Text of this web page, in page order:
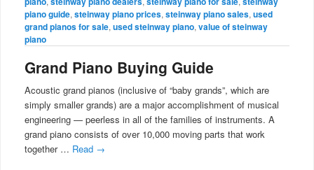
piano guide, steinway piano prices, steinway piano sales, used
grand pianos for sale, used steinway piano, value of steinway
piano
Grand Piano Buying Guide
Acoustic grand pianos (inclusive of “baby grands”, which are
simply smaller grands) are a major accomplishment of musical
engineering — peerless in all of the families of instruments. A
grand piano consists of over 10,000 moving parts that work
together … Read →